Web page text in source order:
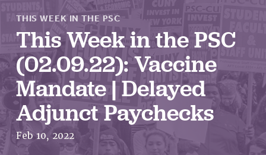
About Us
ABOUT US
JOIN PSC
JOIN OR RECOMMIT ONLINE
JOIN PSC RF FIELD UNITS
THIS WEEK IN THE PSC
This Week in the PSC
(02.09.22): Vaccine
Mandate | Delayed
Adjunct Paychecks
Feb 10, 2022